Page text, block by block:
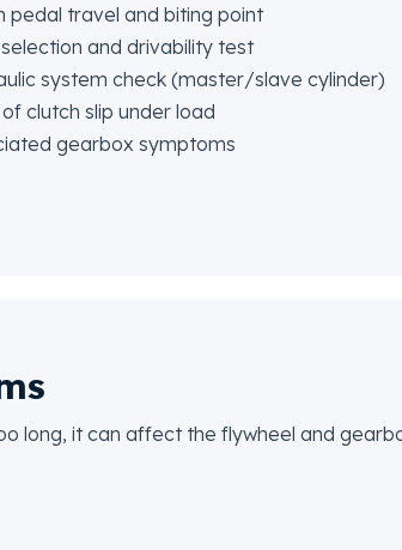
pedal travel and biting point
and drivability test
system check (master/slave cylinder)
of clutch slip under load
gearbox symptoms
long, it can affect the flywheel and